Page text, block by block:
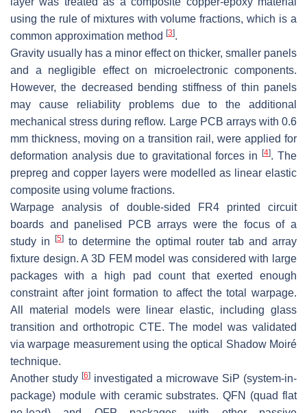
using the rule of mixtures with volume fractions, which is a
common approximation method [3].
Gravity usually has a minor effect on thicker, smaller panels
and a negligible effect on microelectronic components.
However, the decreased bending stiffness of thin panels
may cause reliability problems due to the additional
mechanical stress during reflow. Large PCB arrays with 0.6
mm thickness, moving on a transition rail, were applied for
deformation analysis due to gravitational forces in[4]. The
prepreg and copper layers were modelled as linear elastic
composite using volume fractions.
Warpage analysis of double-sided FR4 printed circuit
boards and panelised PCB arrays were the focus of a
study in
[5] to determine the optimal router tab and array
fixture design. A 3D FEM model was considered with large
packages with a high pad count that exerted enough
constraint after joint formation to affect the total warpage.
All material models were linear elastic, including glass
transition and orthotropic CTE. The model was validated
via warpage measurement using the optical Shadow Moiré
technique.
Another study [6] investigated a microwave SiP (system-in-
package) module with ceramic substrates. QFN (quad flat